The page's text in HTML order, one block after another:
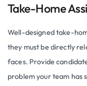
Take-Home
Well-designed take-
they must be directly
faces. Provide
problem your team has